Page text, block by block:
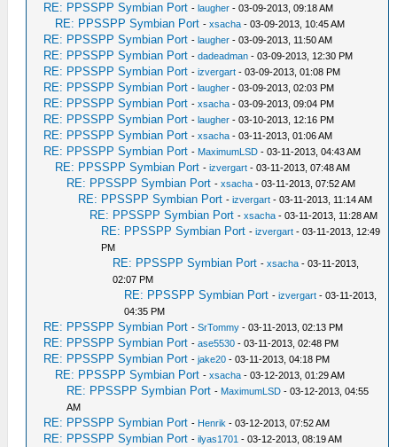
RE: PPSSPP Symbian Port -laugher - 03-09-2013, 09:18 AM
RE: PPSSPP Symbian Port -xsacha - 03-09-2013, 10:45 AM
RE: PPSSPP Symbian Port -laugher - 03-09-2013, 11:50 AM
RE: PPSSPP Symbian Port -dadeadman - 03-09-2013, 12:30 PM
RE: PPSSPP Symbian Port -izvergart - 03-09-2013, 01:08 PM
RE: PPSSPP Symbian Port -laugher - 03-09-2013, 02:03 PM
RE: PPSSPP Symbian Port -xsacha - 03-09-2013, 09:04 PM
RE: PPSSPP Symbian Port -laugher - 03-10-2013, 12:16 PM
RE: PPSSPP Symbian Port -xsacha - 03-11-2013, 01:06 AM
RE: PPSSPP Symbian Port - MaximumLSD - 03-11-2013, 04:43 AM
RE: PPSSPP Symbian Port -izvergart - 03-11-2013, 07:48 AM
RE: PPSSPP Symbian Port -xsacha - 03-11-2013, 07:52 AM
RE: PPSSPP Symbian Port -izvergart - 03-11-2013, 11:14 AM
RE: PPSSPP Symbian Port -xsacha - 03-11-2013, 11:28 AM
RE: PPSSPP Symbian Port -izvergart - 03-11-2013, 12:49
PM
RE: PPSSPP Symbian Port -xsacha - 03-11-2013,
02:07 PM
RE: PPSSPP Symbian Port -izvergart - 03-11-2013,
04:35 PM
RE: PPSSPP Symbian Port -SrTommy - 03-11-2013, 02:13 PM
RE: PPSSPP Symbian Port -ase5530 - 03-11-2013, 02:48 PM
RE: PPSSPP Symbian Port -jake20 - 03-11-2013, 04:18 PM
RE: PPSSPP Symbian Port -xsacha - 03-12-2013, 01:29 AM
RE: PPSSPP Symbian Port - MaximumLSD - 03-12-2013, 04:55
AM
RE: PPSSPP Symbian Port - Henrik - 03-12-2013, 07:52 AM
RE: PPSSPP Symbian Port -ilyas1701 - 03-12-2013, 08:19 AM